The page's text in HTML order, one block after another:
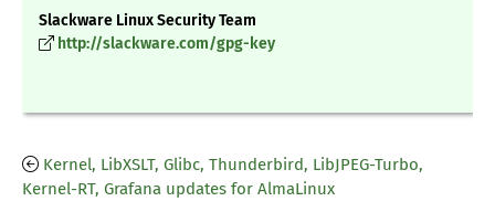
Slackware Linux Security Team
http://slackware.com/gpg-key
Kernel, LibXSLT, Glibc, Thunderbird, LibJPEG-Turbo,
Kernel-RT, Grafana updates for AlmaLinux